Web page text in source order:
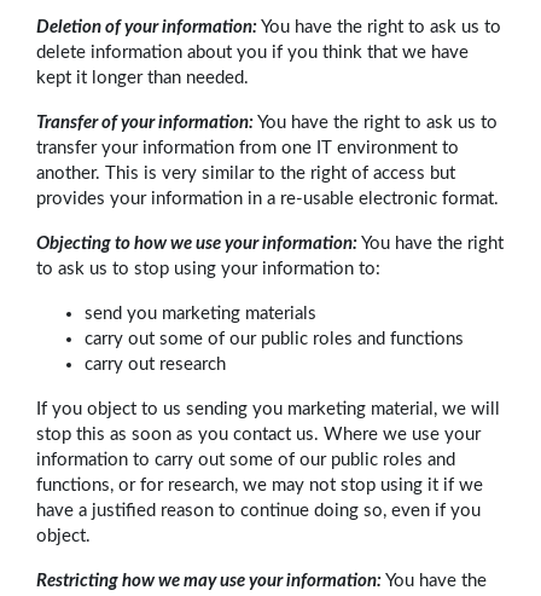
Deletion of your information: You have the right to ask us to
delete information about you if you think that we have
kept it longer than needed.
Transfer of your information: You have the right to ask us to
transfer your information from one IT environment to
another. This is very similar to the right of access but
provides your information in a re-usable electronic format.
Objecting to how we use your information: You have the right
to ask us to stop using your information to:
send you marketing materials
carry out some of our public roles and functions
carry out research
If you object to us sending you marketing material, we will
stop this as soon as you contact us. Where we use your
information to carry out some of our public roles and
functions, or for research, we may not stop using it if we
have a justified reason to continue doing so, even if you
object.
Restricting how we may use your information: You have the